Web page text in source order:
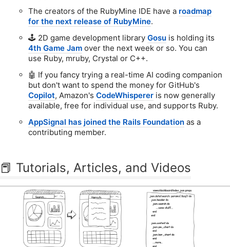
The creators of the RubyMine IDE have a roadmap
for the next release of RubyMine.
🕹 2D game development library Gosu is holding its
4th Game Jam over the next week or so. You can
use Ruby, mruby, Crystal or C++.
🤖 If you fancy trying a real-time AI coding companion
but don't want to spend the money for GitHub's
Copilot, Amazon's CodeWhisperer is now generally
available, free for individual use, and supports Ruby.
AppSignal has joined the Rails Foundation as a
contributing member.
📕 Tutorials, Articles, and Videos